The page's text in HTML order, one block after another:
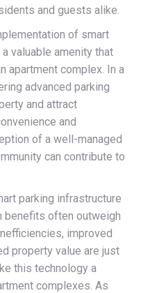
and guests alike.
of smart
valuable amenity that
apartment complex. In a
advanced parking
and attract
and
of a well-managed
can contribute to
parking infrastructure
benefits often outweigh
improved
property value are just
this technology a
complexes. As